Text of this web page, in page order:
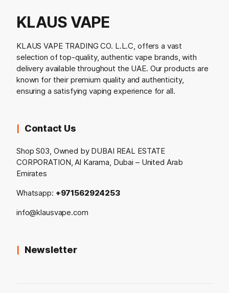
KLAUS VAPE
KLAUS VAPE TRADING CO. L.L.C, offers a vast
selection of top-quality, authentic vape brands, with
delivery available throughout the UAE. Our products are
known for their premium quality and authenticity,
ensuring a satisfying vaping experience for all.
Contact Us
Shop S03, Owned by DUBAI REAL ESTATE
CORPORATION, Al Karama, Dubai – United Arab
Emirates
Whatsapp: +971562924253
info@klausvape.com
Newsletter